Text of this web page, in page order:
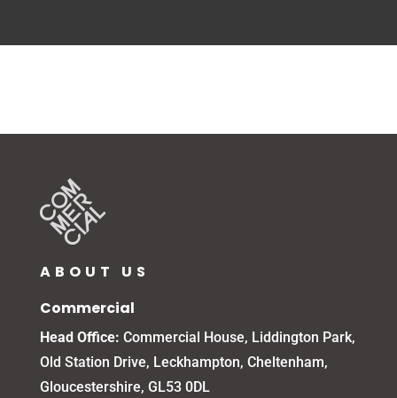
ABOUT US
Commercial
Head Office: Commercial House, Liddington Park,
Old Station Drive, Leckhampton, Cheltenham,
Gloucestershire, GL53 0DL